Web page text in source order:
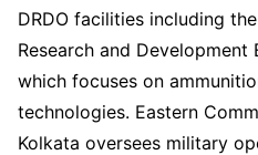
DRDO facilities including
Research and Development
which focuses on
technologies. Eastern
Kolkata oversees military